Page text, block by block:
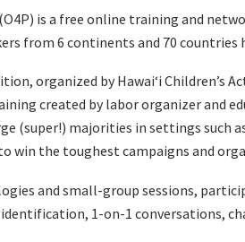
is a free online training and
from 6 continents and 70
organized by Hawaiʻi Children’s
created by labor organizer and
(super!) majorities in settings such
win the toughest campaigns and
and small-group sessions,
1-on-1 conversations,